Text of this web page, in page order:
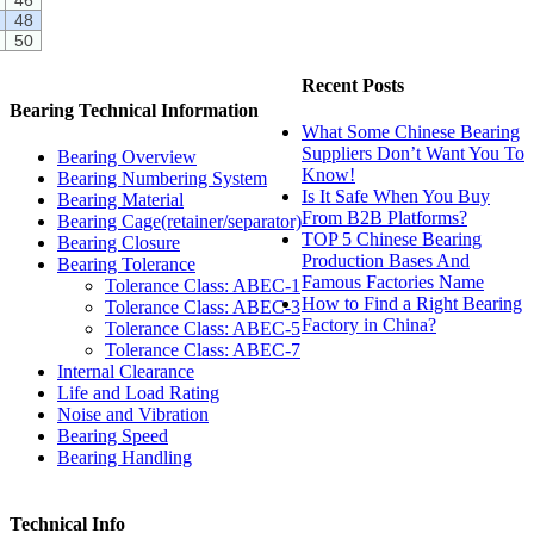
48
50
Bearing Technical Information
Bearing Overview
Bearing Numbering System
Bearing Material
Bearing Cage(retainer/separator)
Bearing Closure
Bearing Tolerance
Tolerance Class: ABEC-1
Tolerance Class: ABEC-3
Tolerance Class: ABEC-5
Tolerance Class: ABEC-7
Internal Clearance
Life and Load Rating
Noise and Vibration
Bearing Speed
Bearing Handling
Recent Posts
What Some Chinese Bearing
Suppliers Don’t Want You To
Know!
Is It Safe When You Buy
From B2B Platforms?
TOP 5 Chinese Bearing
Production Bases And
Famous Factories Name
How to Find a Right Bearing
Factory in China?
Technical Info